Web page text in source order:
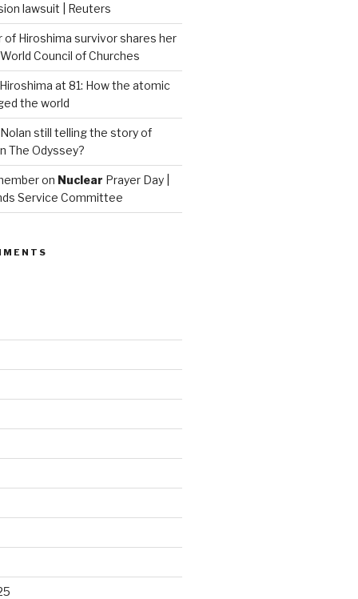
lawsuit | Reuters
of Hiroshima survivor shares her
Council of Churches
at 81: How the atomic
the world
still telling the story of
The Odyssey?
on Nuclear Prayer Day |
Service Committee